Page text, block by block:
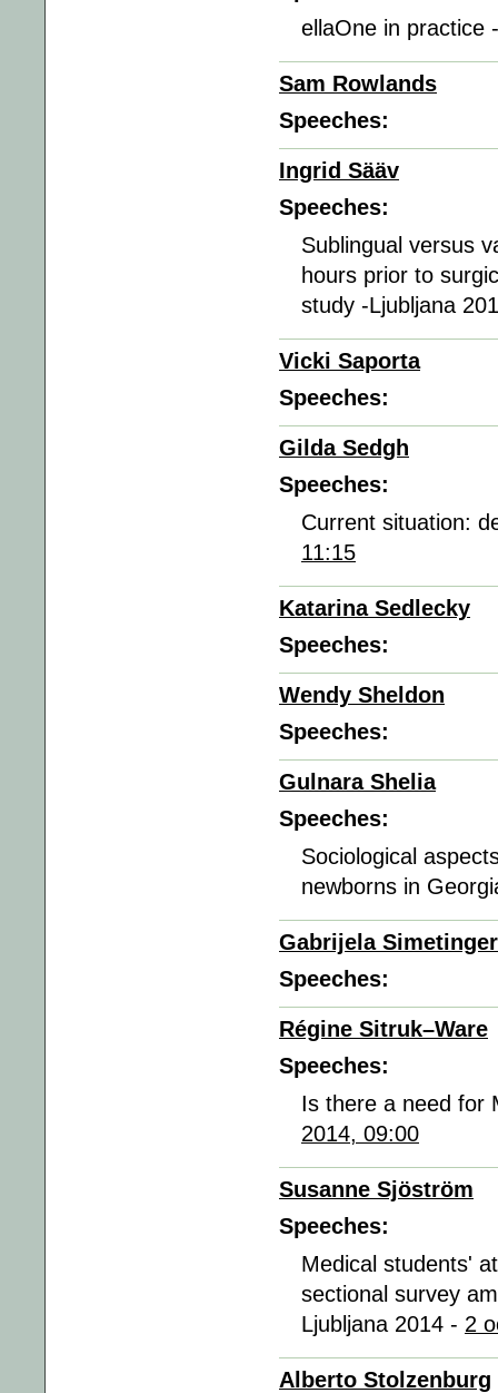
ellaOne in practice
Sam Rowlands
Speeches:
Ingrid Sääv
Speeches:
Sublingual versus
hours prior to
study -Ljubljana
Vicki Saporta
Speeches:
Gilda Sedgh
Speeches:
Current situation:
11:15
Katarina Sedlecky
Speeches:
Wendy Sheldon
Speeches:
Gulnara Shelia
Speeches:
Sociological
newborns in
Gabrijela Simetinger
Speeches:
Régine Sitruk–Ware
Speeches:
Is there a need for
2014, 09:00
Susanne Sjöström
Speeches:
Medical students'
sectional survey
Ljubljana 2014 - 2
Alberto Stolzenburg